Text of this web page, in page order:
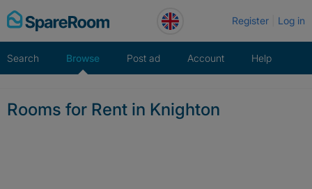
Skip
to
Register Log in
Search Browse Post ad Account Help
Rooms for Rent in Knighton